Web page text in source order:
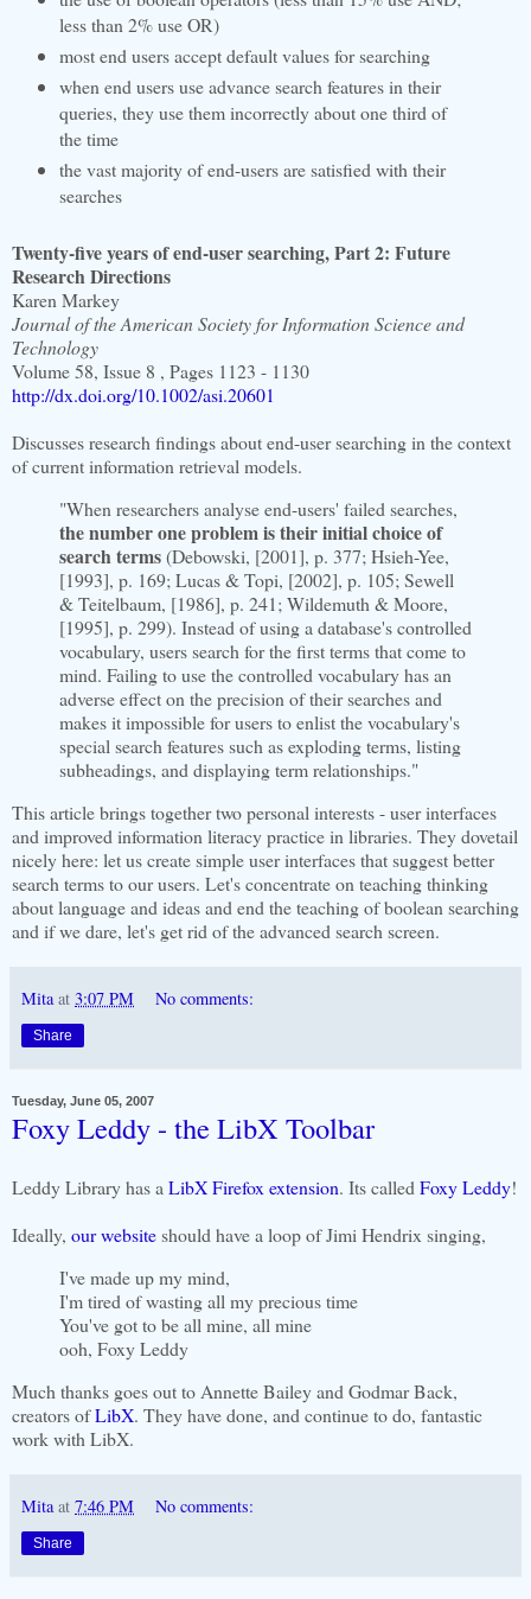
less than 2% use OR)
most end users accept default values for searching
when end users use advance search features in their
queries, they use them incorrectly about one third of
the time
the vast majority of end-users are satisfied with their
searches
Twenty-five years of end-user searching, Part 2: Future
Research Directions
Karen Markey
Journal of the American Society for Information Science and
Technology
Volume 58, Issue 8 , Pages 1123 - 1130
http://dx.doi.org/10.1002/asi.20601
Discusses research findings about end-user searching in the context
of current information retrieval models.
"When researchers analyse end-users' failed searches,
the number one problem is their initial choice of
search terms(Debowski, [2001], p. 377; Hsieh-Yee,
[1993], p. 169; Lucas & Topi, [2002], p. 105; Sewell
& Teitelbaum, [1986], p. 241; Wildemuth & Moore,
[1995], p. 299). Instead of using a database's controlled
vocabulary, users search for the first terms that come to
mind. Failing to use the controlled vocabulary has an
adverse effect on the precision of their searches and
makes it impossible for users to enlist the vocabulary's
special search features such as exploding terms, listing
subheadings, and displaying term relationships."
This article brings together two personal interests - user interfaces
and improved information literacy practice in libraries. They dovetail
nicely here: let us create simple user interfaces that suggest better
search terms to our users. Let's concentrate on teaching thinking
about language and ideas and end the teaching of boolean searching
and if we dare, let's get rid of the advanced search screen.
Mita at 3:07 PM No comments:
Share
Tuesday, June 05, 2007
Foxy Leddy - the LibX Toolbar
Leddy Library has a LibX Firefox extension. Its called Foxy Leddy!
Ideally, our websiteshould have a loop of Jimi Hendrix singing,
I've made up my mind,
I'm tired of wasting all my precious time
You've got to be all mine, all mine
ooh, Foxy Leddy
Much thanks goes out to Annette Bailey and Godmar Back,
creators ofLibX. They have done, and continue to do, fantastic
work with LibX.
Mita at 7:46 PM No comments:
Share